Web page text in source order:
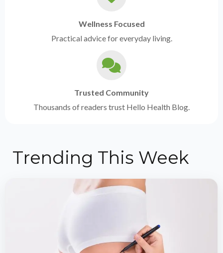
Wellness Focused
Practical advice for everyday living.
Trusted Community
Thousands of readers trust Hello Health Blog.
Trending This Week